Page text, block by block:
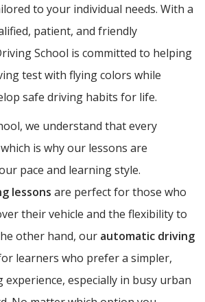
to your individual needs. With a
patient, and friendly
School is committed to helping
test with flying colors while
safe driving habits for life.
we understand that every
is why our lessons are
pace and learning style.
lessons are perfect for those who
their vehicle and the flexibility to
other hand, our automatic driving
learners who prefer a simpler,
especially in busy urban